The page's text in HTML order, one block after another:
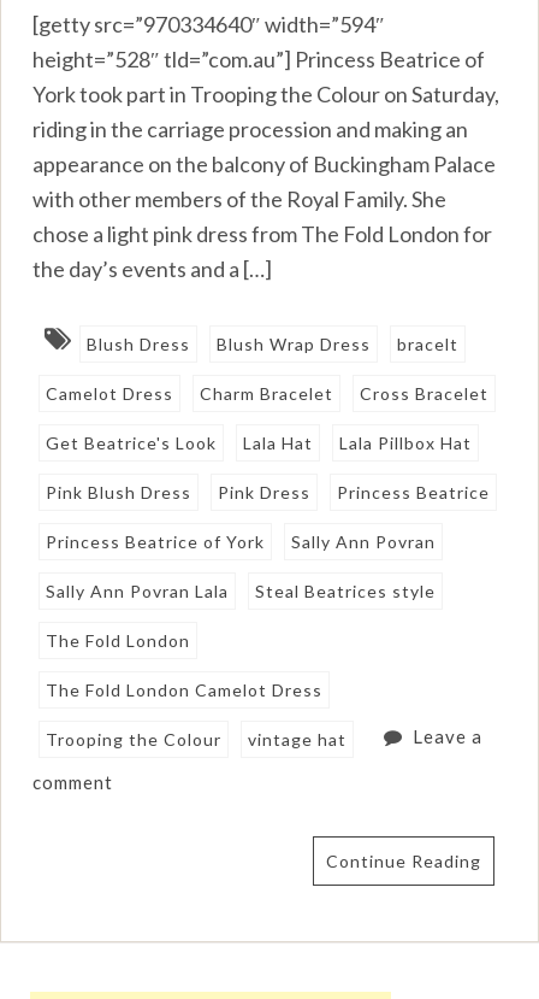
[getty src=”970334640″ width=”594″
height=”528″ tld=”com.au”] Princess Beatrice of
York took part in Trooping the Colour on Saturday,
riding in the carriage procession and making an
appearance on the balcony of Buckingham Palace
with other members of the Royal Family. She
chose a light pink dress from The Fold London for
the day’s events and a […]
Blush Dress Blush Wrap Dress bracelt
Camelot Dress Charm Bracelet Cross Bracelet
Get Beatrice's Look Lala Hat Lala Pillbox Hat
Pink Blush Dress Pink Dress Princess Beatrice
Princess Beatrice of York Sally Ann Povran
Sally Ann Povran Lala Steal Beatrices style
The Fold London
The Fold London Camelot Dress
Trooping the Colour vintage hat Leave a
comment
Continue Reading